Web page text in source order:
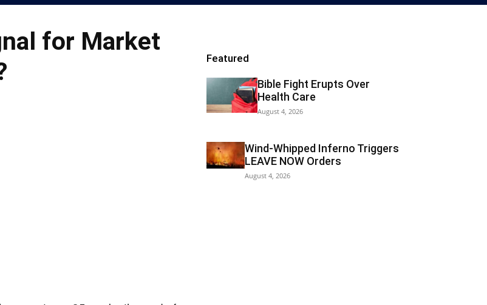
for Market
Featured
Bible Fight Erupts Over
Health Care
August 4, 2026
Wind-Whipped Inferno Triggers
LEAVE NOW Orders
August 4, 2026